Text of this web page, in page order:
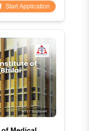
Start Application